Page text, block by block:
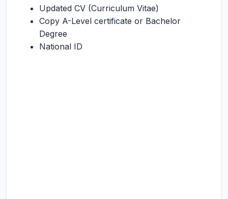
Updated CV (Curriculum Vitae)
Copy A-Level certificate or Bachelor
Degree
National ID